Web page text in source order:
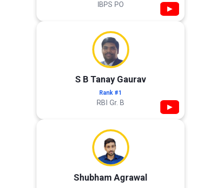
IBPS PO ▶
S B Tanay Gaurav
Rank #1
RBI Gr. B ▶
Shubham Agrawal